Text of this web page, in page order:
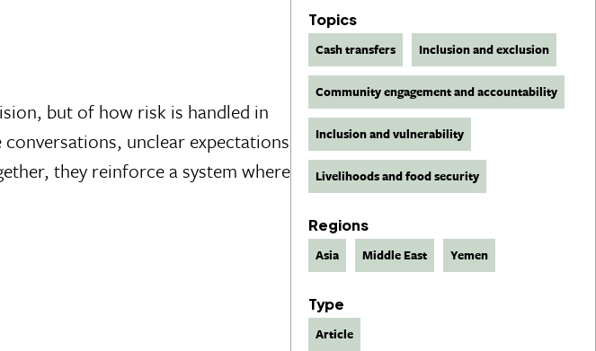
Topics
Cash transfers Inclusion and exclusion
Community engagement and accountability
Inclusion and vulnerability
Livelihoods and food security
Regions
Asia Middle East Yemen
Type
Article
but of how risk is handled in
unclear expectations
they reinforce a system where